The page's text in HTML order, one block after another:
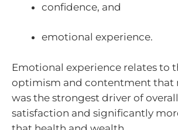
confidence, and
emotional experience.
Emotional experience relates to
optimism and contentment that
was the strongest driver of
satisfaction and significantly